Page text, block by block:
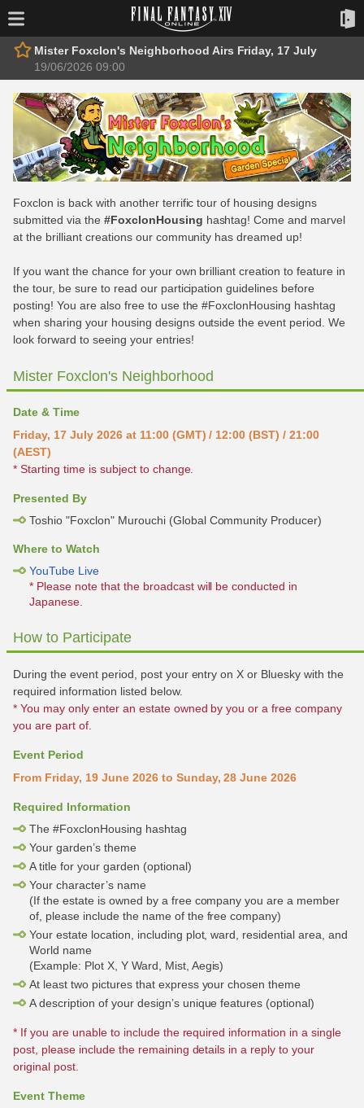
Mister Foxclon's Neighborhood Airs Friday, 17 July
19/06/2026 09:00
Foxclon is back with another terrific tour of housing designs
submitted via the #FoxclonHousing hashtag! Come and marvel
at the brilliant creations our community has dreamed up!
If you want the chance for your own brilliant creation to feature in
the tour, be sure to read our participation guidelines before
posting! You are also free to use the #FoxclonHousing hashtag
when sharing your housing designs outside the event period. We
look forward to seeing your entries!
Mister Foxclon's Neighborhood
Date & Time
Friday, 17 July 2026 at 11:00 (GMT) / 12:00 (BST) / 21:00
(AEST)
* Starting time is subject to change.
Presented By
Toshio "Foxclon" Murouchi (Global Community Producer)
Where to Watch
YouTube Live
* Please note that the broadcast will be conducted in
Japanese.
How to Participate
During the event period, post your entry on X or Bluesky with the
required information listed below.
* You may only enter an estate owned by you or a free company
you are part of.
Event Period
From Friday, 19 June 2026 to Sunday, 28 June 2026
Required Information
The #FoxclonHousing hashtag
Your garden’s theme
A title for your garden (optional)
Your character’s name
(If the estate is owned by a free company you are a member
of, please include the name of the free company)
Your estate location, including plot, ward, residential area, and
World name
(Example: Plot X, Y Ward, Mist, Aegis)
At least two pictures that express your chosen theme
A description of your design’s unique features (optional)
* If you are unable to include the required information in a single
post, please include the remaining details in a reply to your
original post.
Event Theme